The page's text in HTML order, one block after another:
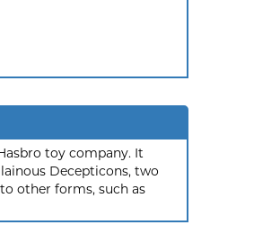
toy company. It
Decepticons, two
other forms, such as